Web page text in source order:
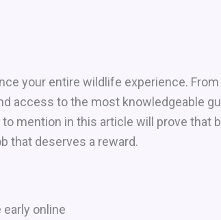
your entire wildlife experience.
access to the most knowledgeable
mention in this article will prove that
that deserves a reward.